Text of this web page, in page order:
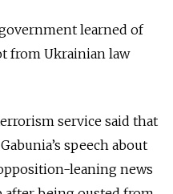
learned of
from Ukrainian law
service said that
speech about
leaning news